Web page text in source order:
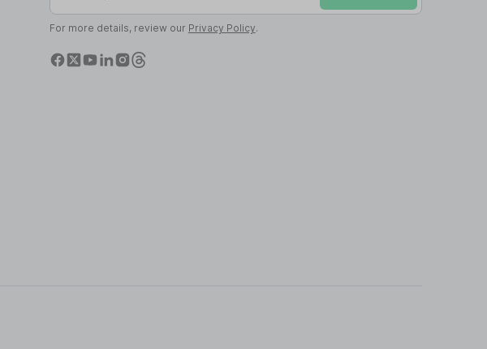
For more details, review our Privacy Policy.